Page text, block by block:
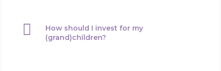

How should I invest for my
(grand)children?